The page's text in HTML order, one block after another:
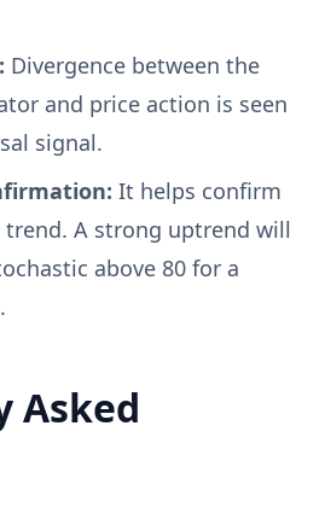
Divergence between the
and price action is seen
signal.
It helps confirm
A strong uptrend will
above 80 for a
Asked